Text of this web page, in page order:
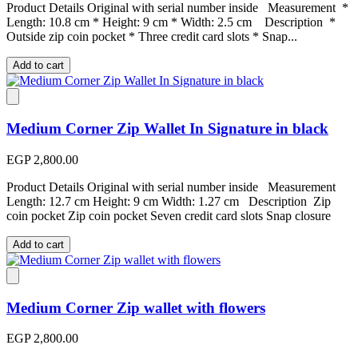
Product Details Original with serial number inside Measurement *
Length: 10.8 cm * Height: 9 cm * Width: 2.5 cm Description *
Outside zip coin pocket * Three credit card slots * Snap...
Add to cart
Medium Corner Zip Wallet In Signature in black
EGP 2,800.00
Product Details Original with serial number inside Measurement
Length: 12.7 cm Height: 9 cm Width: 1.27 cm Description Zip
coin pocket Zip coin pocket Seven credit card slots Snap closure
Add to cart
Medium Corner Zip wallet with flowers
EGP 2,800.00